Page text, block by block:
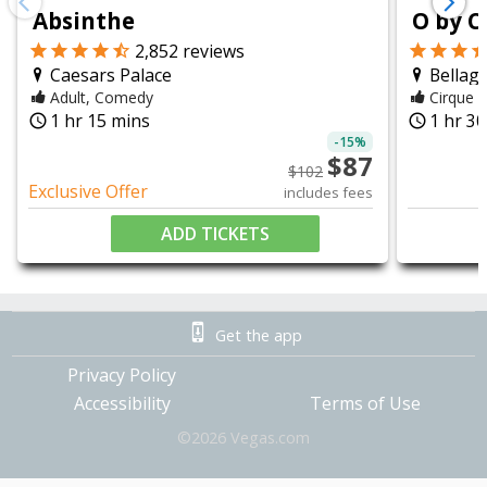
Absinthe
2,852 reviews
Caesars Palace
Adult, Comedy
query_builder 1 hr 15 mins
Exclusive Offer
-15%
$102 $87
includes fees
ADD TICKETS
O by
Cirque
query_builder 1 hr
Get the app
Privacy Policy
Accessibility
Terms of Use
©2026 Vegas.com